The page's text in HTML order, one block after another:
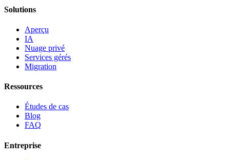
Solutions
Aperçu
IA
Nuage privé
Services gérés
Migration
Ressources
Études de cas
Blog
FAQ
Entreprise